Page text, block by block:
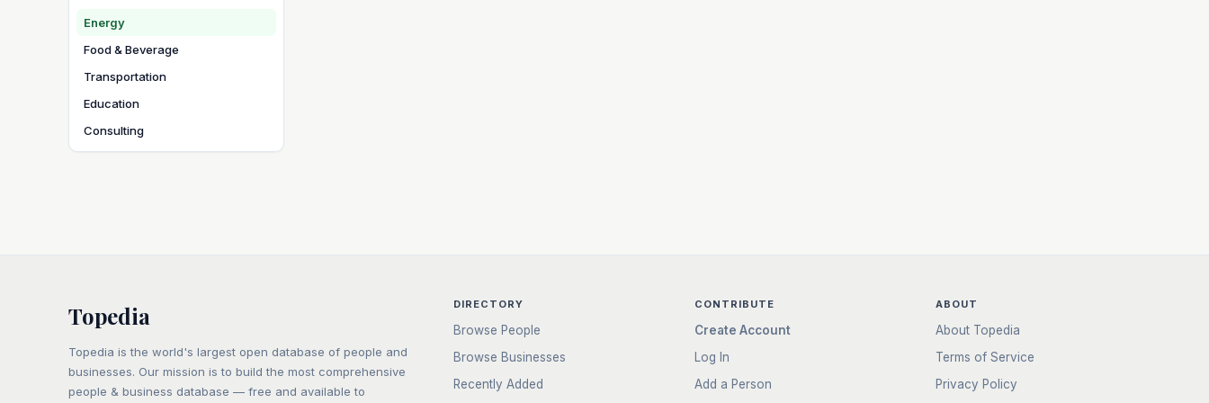
Energy
Food & Beverage
Transportation
Education
Consulting
Topedia
Topedia is the world's largest open database of people and
businesses. Our mission is to build the most comprehensive
people & business database — free and available to
DIRECTORY
Browse People
Browse Businesses
Recently Added
CONTRIBUTE
Create Account
Log In
Add a Person
ABOUT
About Topedia
Terms of Service
Privacy Policy